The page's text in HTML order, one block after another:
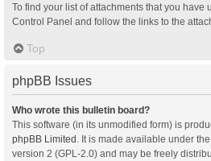
To find your list of attachments that you have
Control Panel and follow the links to the
Top
phpBB Issues
Who wrote this bulletin board?
This software (in its unmodified form) is
phpBB Limited . It is made available under
version 2 (GPL-2.0) and may be freely